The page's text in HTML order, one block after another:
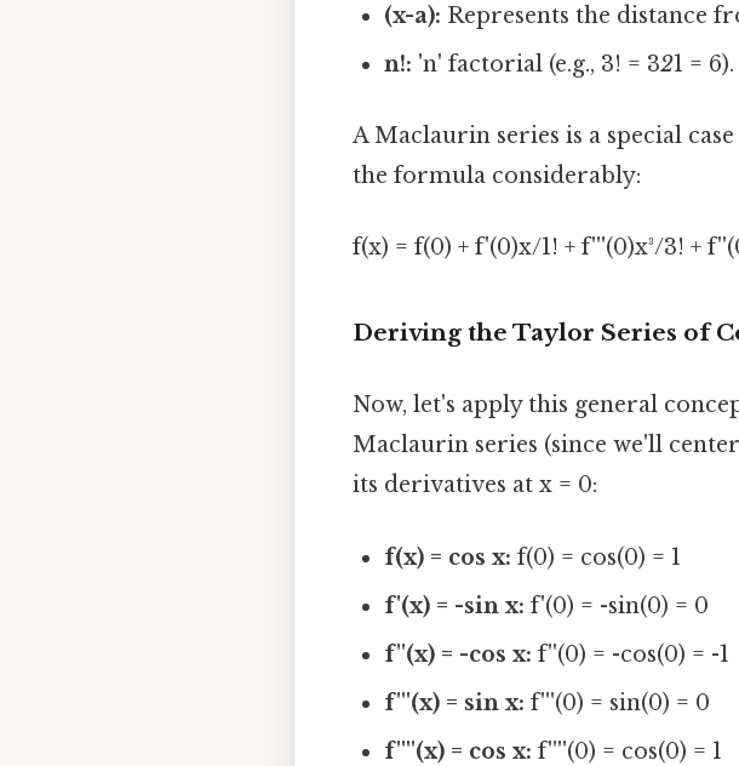
(x-a): Represents the distance
n!: 'n' factorial (e.g., 3! = 321 =
A Maclaurin series is a special
the formula considerably:
f(x) = f(0) + f'(0)x/1! + f'''(0)x³/3! +
Deriving the Taylor Series of
Now, let's apply this general
Maclaurin series (since we'll
its derivatives at x = 0:
f(x) = cos x: f(0) = cos(0) = 1
f'(x) = -sin x: f'(0) = -sin(0) = 0
f''(x) = -cos x: f''(0) = -cos(0) = -1
f'''(x) = sin x: f'''(0) = sin(0) = 0
f''''(x) = cos x: f''''(0) = cos(0) = 1